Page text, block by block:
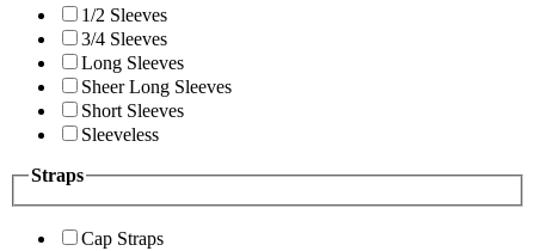
1/2 Sleeves
3/4 Sleeves
Long Sleeves
Sheer Long Sleeves
Short Sleeves
Sleeveless
Straps
Cap Straps